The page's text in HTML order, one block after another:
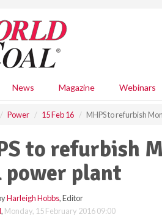
News Magazine Webinars
Power 15 Feb 16 MHPS to refurbish
to refurbish
power plant
Harleigh Hobbs, Editor
, Monday, 15 February 2016 09:00